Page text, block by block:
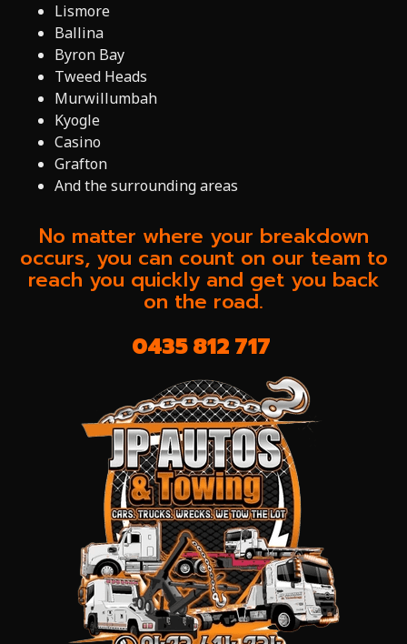
Lismore
Ballina
Byron Bay
Tweed Heads
Murwillumbah
Kyogle
Casino
Grafton
And the surrounding areas
No matter where your breakdown
occurs, you can count on our team to
reach you quickly and get you back
on the road.
0435 812 717